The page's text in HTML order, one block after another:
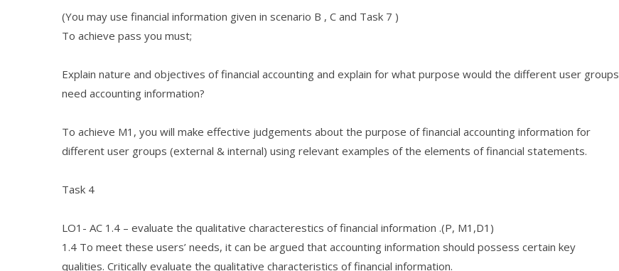
(You may use financial information given in scenario B , C and Task 7 )
To achieve pass you must;
Explain nature and objectives of financial accounting and explain for what purpose would the different user groups
need accounting information?
To achieve M1, you will make effective judgements about the purpose of financial accounting information for
different user groups (external & internal) using relevant examples of the elements of financial statements.
Task 4
LO1- AC 1.4 – evaluate the qualitative characterestics of financial information .(P, M1,D1)
1.4 To meet these users’ needs, it can be argued that accounting information should possess certain key
qualities. Critically evaluate the qualitative characteristics of financial information.